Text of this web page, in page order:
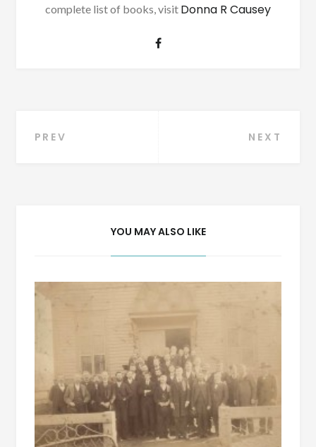
complete list of books, visit Donna R Causey
Post
PREV NEXT
YOU MAY ALSO LIKE